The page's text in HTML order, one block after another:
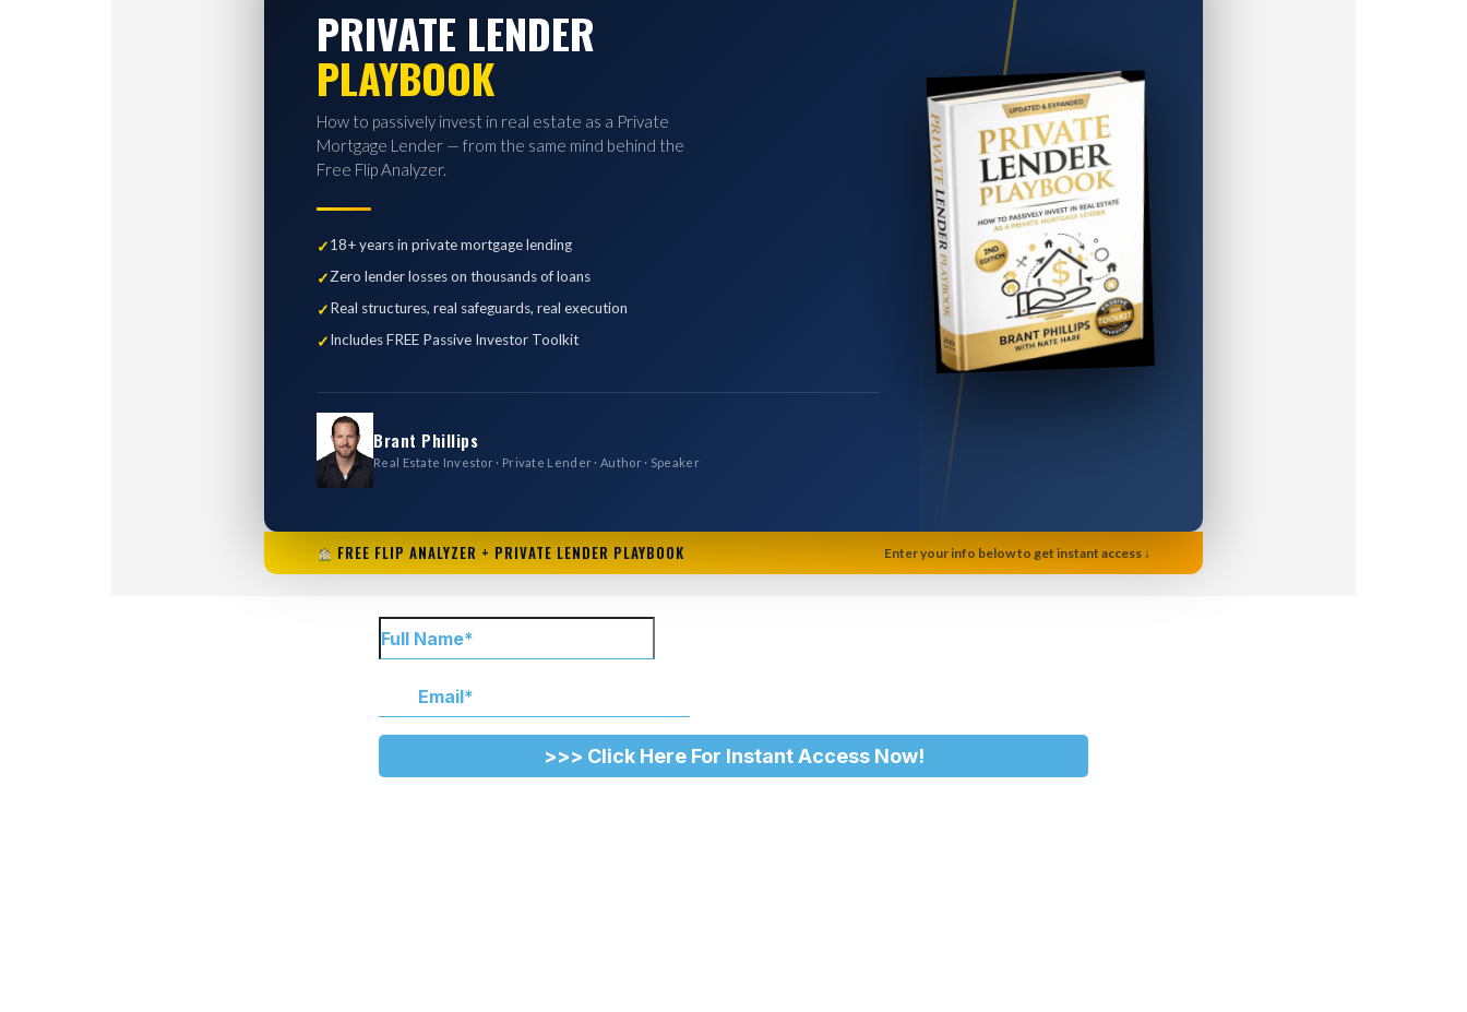
PRIVATE LENDER
PLAYBOOK
How to passively invest in real estate as a Private
Mortgage Lender — from the same mind behind the
Free Flip Analyzer.
18+ years in private mortgage lending
Zero lender losses on thousands of loans
Real structures, real safeguards, real execution
Includes FREE Passive Investor Toolkit
Brant Phillips
Real Estate Investor · Private Lender · Author · Speaker
FREE FLIP ANALYZER + PRIVATE LENDER PLAYBOOK Enter your info below to get instant access ↓